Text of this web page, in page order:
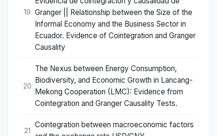
19
Granger || Relationship between the Size of the
Informal Economy and the Business Sector in
Ecuador. Evidence of Cointegration and Granger
Causality
20
The Nexus between Energy Consumption,
Biodiversity, and Economic Growth in Lancang-
Mekong Cooperation (LMC): Evidence from
Cointegration and Granger Causality Tests.
21
Cointegration between macroeconomic factors